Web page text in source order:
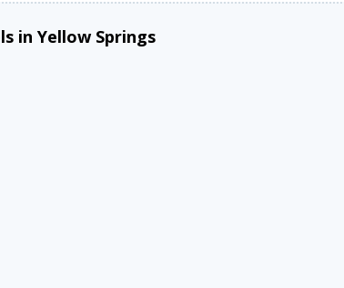
in Yellow Springs